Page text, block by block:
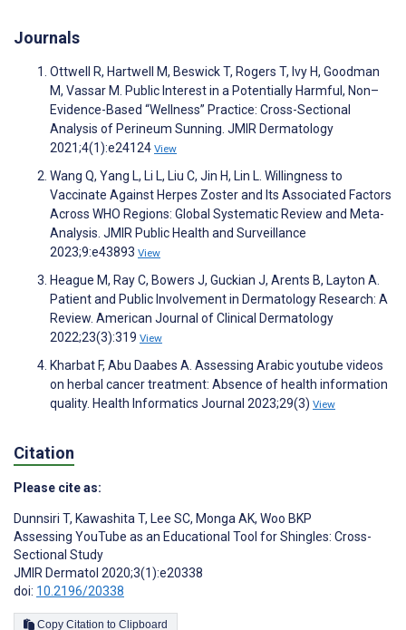
Journals
Ottwell R, Hartwell M, Beswick T, Rogers T, Ivy H, Goodman
M, Vassar M. Public Interest in a Potentially Harmful, Non–
Evidence-Based “Wellness” Practice: Cross-Sectional
Analysis of Perineum Sunning. JMIR Dermatology
2021;4(1):e24124 View
Wang Q, Yang L, Li L, Liu C, Jin H, Lin L. Willingness to
Vaccinate Against Herpes Zoster and Its Associated Factors
Across WHO Regions: Global Systematic Review and Meta-
Analysis. JMIR Public Health and Surveillance
2023;9:e43893 View
Heague M, Ray C, Bowers J, Guckian J, Arents B, Layton A.
Patient and Public Involvement in Dermatology Research: A
Review. American Journal of Clinical Dermatology
2022;23(3):319 View
Kharbat F, Abu Daabes A. Assessing Arabic youtube videos
on herbal cancer treatment: Absence of health information
quality. Health Informatics Journal 2023;29(3) View
Citation
Please cite as:
Dunnsiri T, Kawashita T, Lee SC, Monga AK, Woo BKP
Assessing YouTube as an Educational Tool for Shingles: Cross-
Sectional Study
JMIR Dermatol 2020;3(1):e20338
doi: 10.2196/20338
Copy Citation to Clipboard